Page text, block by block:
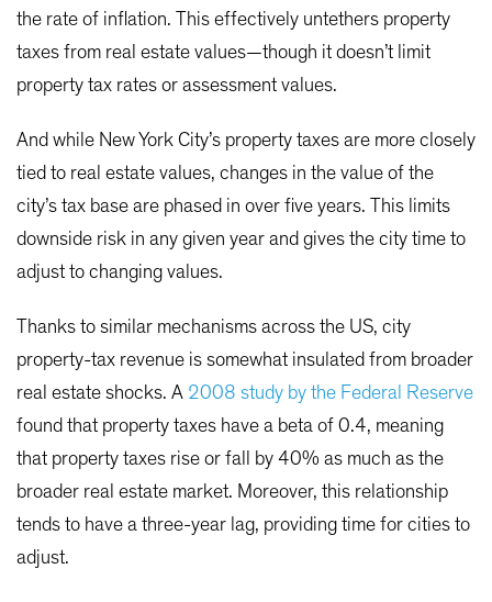
the rate of inflation. This effectively untethers property
taxes from real estate values—though it doesn’t limit
property tax rates or assessment values.
And while New York City’s property taxes are more closely
tied to real estate values, changes in the value of the
city’s tax base are phased in over five years. This limits
downside risk in any given year and gives the city time to
adjust to changing values.
Thanks to similar mechanisms across the US, city
property-tax revenue is somewhat insulated from broader
real estate shocks. A 2008 study by the Federal Reserve
found that property taxes have a beta of 0.4, meaning
that property taxes rise or fall by 40% as much as the
broader real estate market. Moreover, this relationship
tends to have a three-year lag, providing time for cities to
adjust.